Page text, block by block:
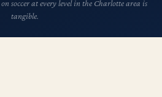
soccer at every level in the Charlotte area is
tangible.